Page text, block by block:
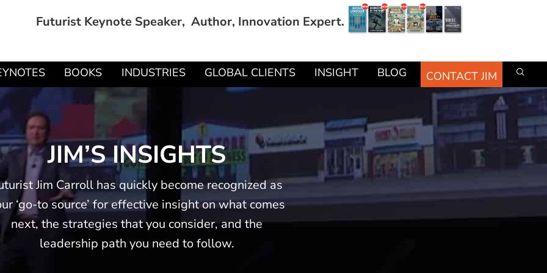
Futurist Keynote Speaker, Author, Innovation Expert.
BOOKS INDUSTRIES GLOBAL CLIENTS INSIGHT BLOG CONTACT JIM
JIM’S INSIGHTS
Jim Carroll has quickly become recognized as
‘go-to source’ for effective insight on what comes
next, the strategies that you consider, and the
leadership path you need to follow.